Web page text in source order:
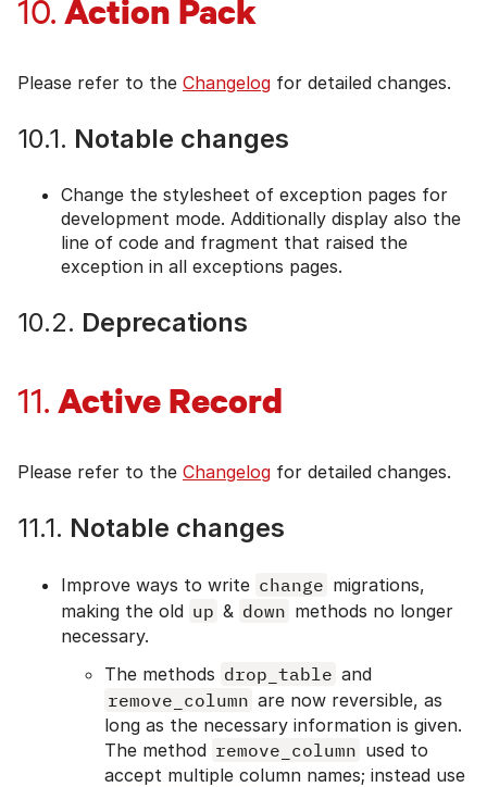
10. Action Pack
Please refer to the Changelog for detailed changes.
10.1. Notable changes
Change the stylesheet of exception pages for
development mode. Additionally display also the
line of code and fragment that raised the
exception in all exceptions pages.
10.2. Deprecations
11. Active Record
Please refer to the Changelog for detailed changes.
11.1. Notable changes
Improve ways to write change migrations,
making the old up & down methods no longer
necessary.
The methods drop_table and
remove_column are now reversible, as
long as the necessary information is given.
The method remove_column used to
accept multiple column names; instead use